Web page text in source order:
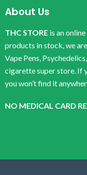
About Us
THC STORE is an
products in stock, we
Vape Pens,
cigarette super store. If
you won’t find it
NO MEDICAL CARD